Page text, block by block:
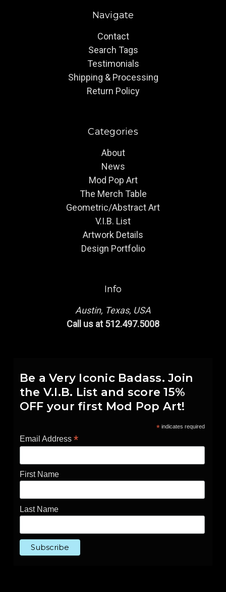
Navigate
Contact
Search Tags
Testimonials
Shipping & Processing
Return Policy
Categories
About
News
Mod Pop Art
The Merch Table
Geometric/Abstract Art
V.I.B. List
Artwork Details
Design Portfolio
Info
Austin, Texas, USA
Call us at 512.497.5008
Be a Very Iconic Badass. Join
the V.I.B. List and score 15%
OFF your first Mod Pop Art!
*indicates required
Email Address *
First Name
Last Name